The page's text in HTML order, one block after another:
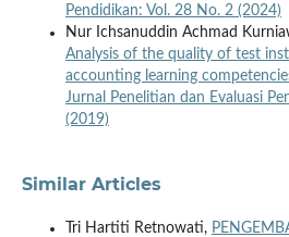
Pendidikan: Vol. 28 No. 2 (2024)
Nur Ichsanuddin Achmad
Analysis of the quality of test
accounting learning
Jurnal Penelitian dan Evaluasi
(2019)
Similar Articles
Tri Hartiti Retnowati,